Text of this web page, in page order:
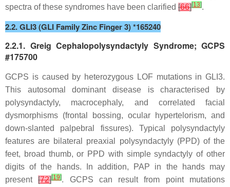
spectra of these syndromes have been clarified [66][13].
2.2. GLI3 (GLI Family Zinc Finger 3) *165240
2.2.1. Greig Cephalopolysyndactyly Syndrome; GCPS
#175700
GCPS is caused by heterozygous LOF mutations in GLI3.
This autosomal dominant disease is characterised by
polysyndactyly, macrocephaly, and correlated facial
dysmorphisms (frontal bossing, ocular hypertelorism, and
down-slanted palpebral fissures). Typical polysyndactyly
features are bilateral preaxial polysyndactyly (PPD) of the
feet, broad thumb, or PPD with simple syndactyly of other
digits of the hands. In addition, PAP in the hands may
present[72][19]. GCPS can result from point mutations